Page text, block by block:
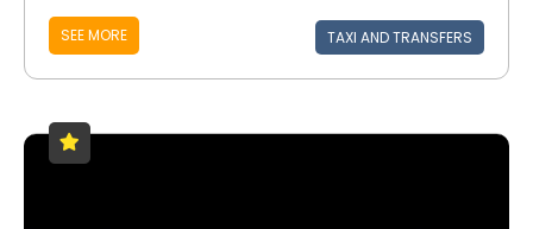
SEE MORE TAXI AND TRANSFERS